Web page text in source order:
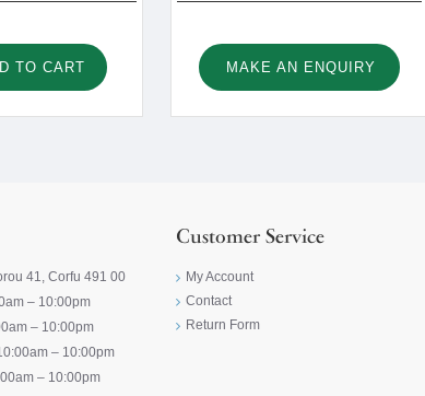
TO CART MAKE AN ENQUIRY
41, Corfu 491 00
– 10:00pm
– 10:00pm
– 10:00pm
– 10:00pm
Customer Service
My Account
Contact
Return Form